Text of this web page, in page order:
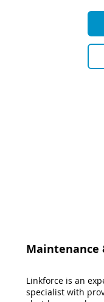
Maintenance
Linkforce is an
specialist with